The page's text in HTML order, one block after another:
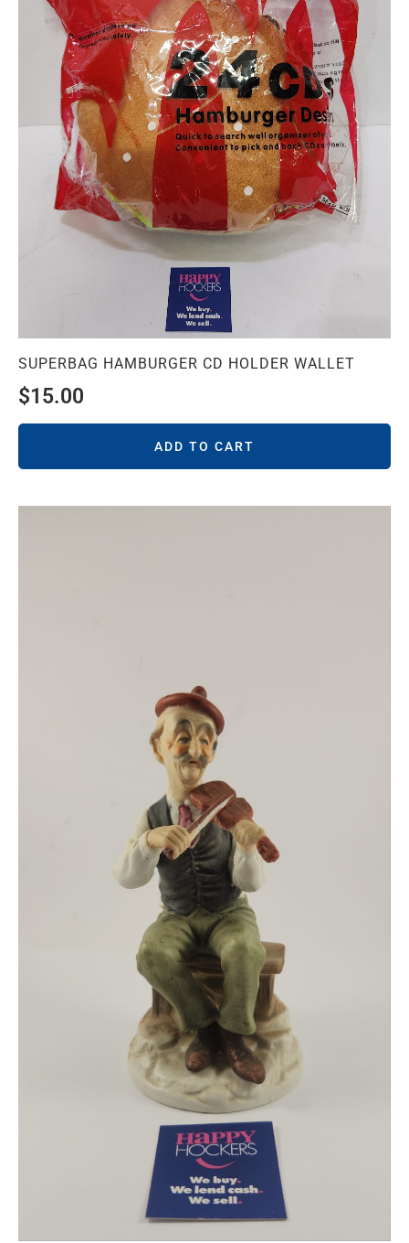
SUPERBAG HAMBURGER CD HOLDER WALLET
$15.00
ADD TO CART